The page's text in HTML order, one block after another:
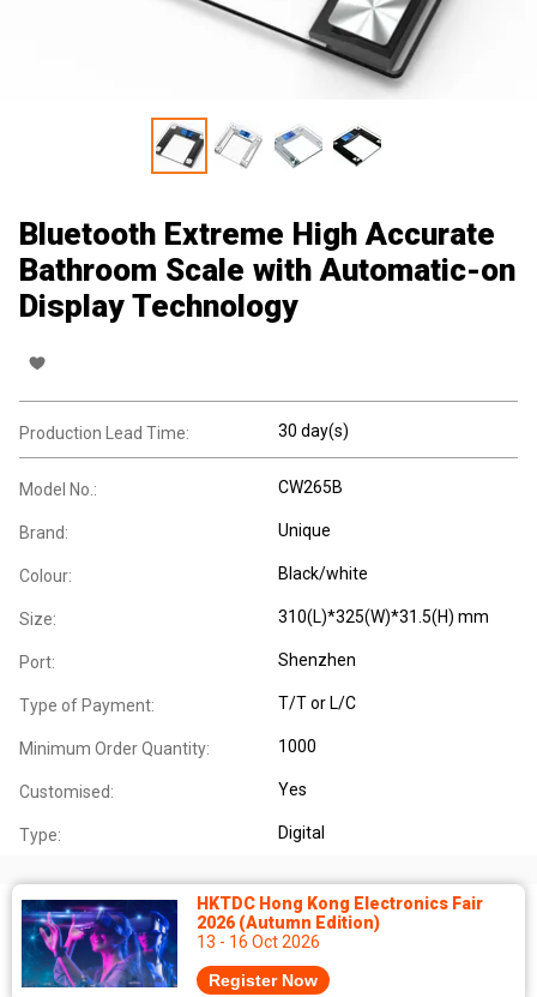
Bluetooth Extreme High Accurate
Bathroom Scale with Automatic-on
Display Technology
Production Lead Time: 30 day(s)
Model No.: CW265B
Brand: Unique
Colour: Black/white
Size: 310(L)*325(W)*31.5(H) mm
Port: Shenzhen
Type of Payment: T/T or L/C
Minimum Order Quantity: 1000
Customised: Yes
Type: Digital
HKTDC Hong Kong Electronics Fair
2026 (Autumn Edition)
13 - 16 Oct 2026
Register Now